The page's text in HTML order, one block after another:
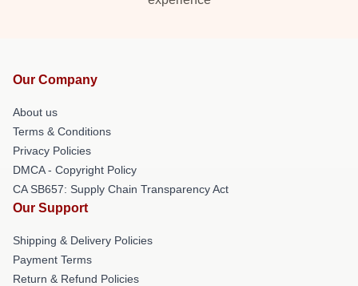
Our Company
About us
Terms & Conditions
Privacy Policies
DMCA - Copyright Policy
CA SB657: Supply Chain Transparency Act
Our Support
Shipping & Delivery Policies
Payment Terms
Return & Refund Policies